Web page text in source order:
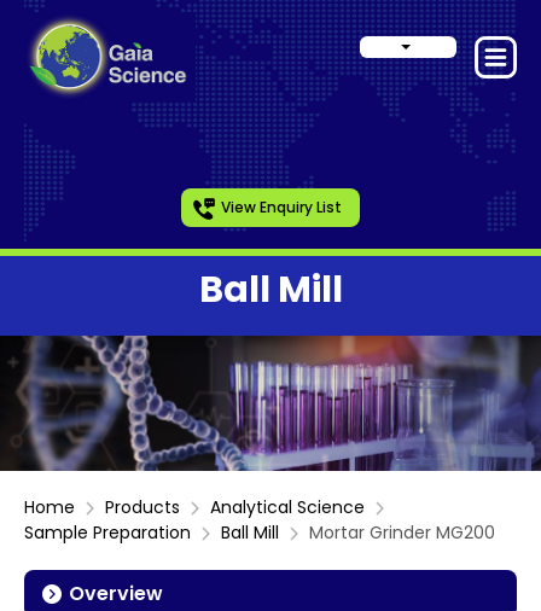
View Enquiry List
Ball Mill
Home Products
Analytical Science
Sample Preparation
Ball Mill Mortar Grinder MG200
Overview